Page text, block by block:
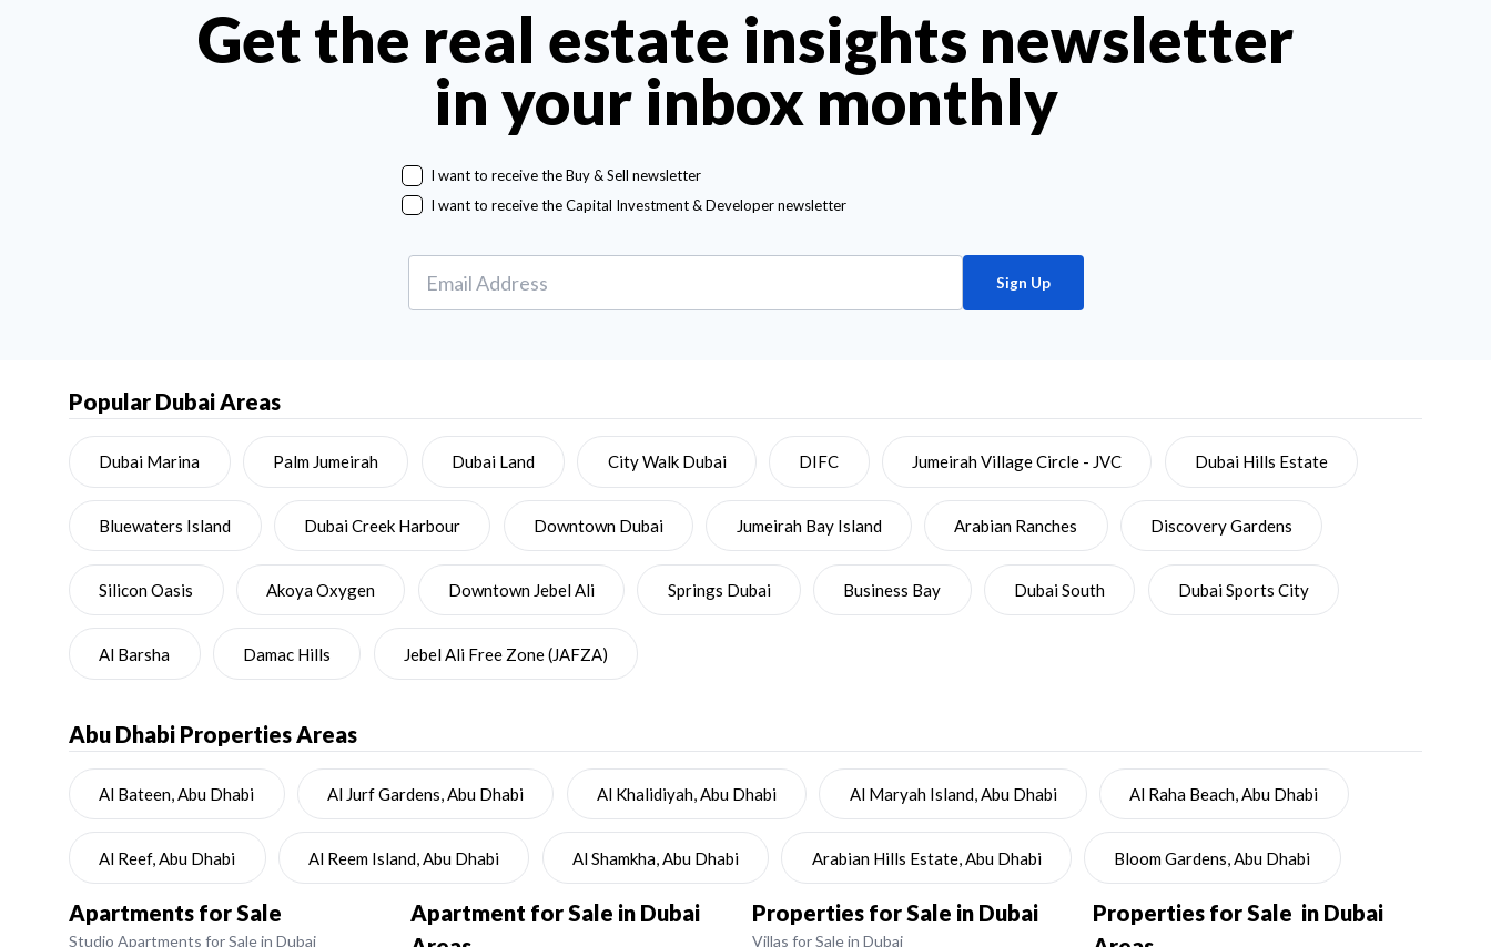
Get the real estate insights newsletter
in your inbox monthly
I want to receive the Buy & Sell newsletter
I want to receive the Capital Investment & Developer newsletter
Sign Up
Popular Dubai Areas
Dubai Marina Palm Jumeirah Dubai Land City Walk Dubai DIFC Jumeirah Village Circle - JVC Dubai Hills Estate
Bluewaters Island Dubai Creek Harbour Downtown Dubai Jumeirah Bay Island Arabian Ranches Discovery Gardens
Silicon Oasis Akoya Oxygen Downtown Jebel Ali Springs Dubai Business Bay Dubai South Dubai Sports City
Al Barsha Damac Hills Jebel Ali Free Zone (JAFZA)
Abu Dhabi Properties Areas
Al Bateen, Abu Dhabi Al Jurf Gardens, Abu Dhabi Al Khalidiyah, Abu Dhabi Al Maryah Island, Abu Dhabi Al Raha Beach, Abu Dhabi
Al Reef, Abu Dhabi Al Reem Island, Abu Dhabi Al Shamkha, Abu Dhabi Arabian Hills Estate, Abu Dhabi Bloom Gardens, Abu Dhabi
Apartments for Sale
Studio Apartments for Sale in Dubai
Apartment for Sale in Dubai
Properties for Sale in Dubai
Villas for Sale in Dubai
Properties for Sale in Dubai